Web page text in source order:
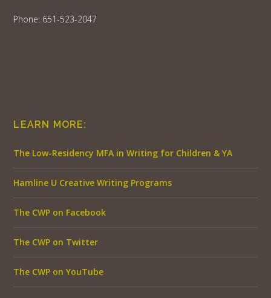
Phone: 651-523-2047
LEARN MORE:
The Low-Residency MFA in Writing for Children & YA
Hamline U Creative Writing Programs
The CWP on Facebook
The CWP on Twitter
The CWP on YouTube